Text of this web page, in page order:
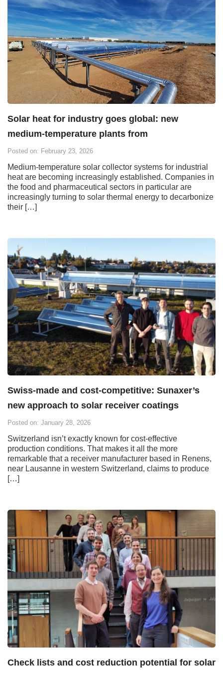
Solar heat for industry goes global: new
medium-temperature plants from
Posted on: February 23, 2026
Medium-temperature solar collector systems for industrial
heat are becoming increasingly established. Companies in
the food and pharmaceutical sectors in particular are
increasingly turning to solar thermal energy to decarbonize
their […]
Swiss-made and cost-competitive: Sunaxer’s
new approach to solar receiver coatings
Posted on: January 28, 2026
Switzerland isn’t exactly known for cost-effective
production conditions. That makes it all the more
remarkable that a receiver manufacturer based in Renens,
near Lausanne in western Switzerland, claims to produce
[…]
Check lists and cost reduction potential for solar